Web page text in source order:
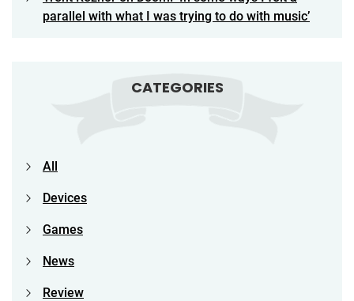
parallel with what I was trying to do with music’
CATEGORIES
All
Devices
Games
News
Review